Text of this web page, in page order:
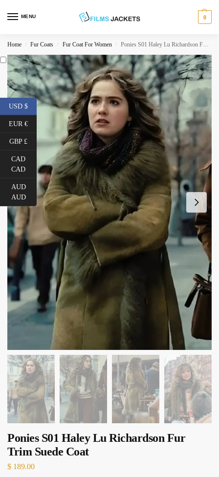
MENU 0
Home / Fur Coats / Fur Coat For Women / Ponies S01 Haley Lu Richardson Fur Trim Suede Coat
Ponies S01 Haley Lu Richardson Fur
Trim Suede Coat
$ 189.00
USD $
EUR €
GBP £
CAD
CAD
AUD
AUD